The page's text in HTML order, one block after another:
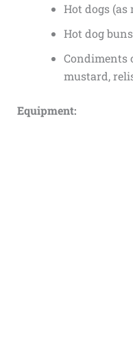
Hot dogs (as
Hot dog
Condiments
mustard,
Equipment: